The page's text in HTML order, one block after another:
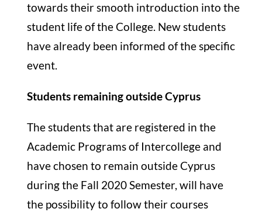
towards their smooth introduction into the
student life of the College. New students
have already been informed of the specific
event.
Students remaining outside Cyprus
The students that are registered in the
Academic Programs of Intercollege and
have chosen to remain outside Cyprus
during the Fall 2020 Semester, will have
the possibility to follow their courses